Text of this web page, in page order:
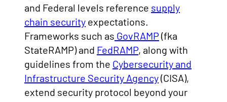
and Federal levels reference supply
chain security expectations.
Frameworks such as GovRAMP (fka
StateRAMP) and FedRAMP, along with
guidelines from the Cybersecurity and
Infrastructure Security Agency(CISA),
extend security protocol beyond your